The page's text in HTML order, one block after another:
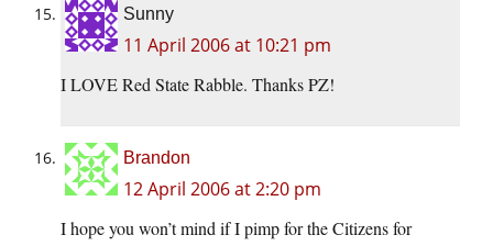
Sunny
11 April 2006 at 10:21 pm
I LOVE Red State Rabble. Thanks PZ!
Brandon
12 April 2006 at 2:20 pm
I hope you won’t mind if I pimp for the Citizens for